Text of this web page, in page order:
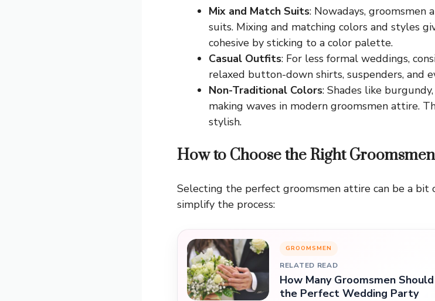
Mix and Match Suits: Nowadays, groomsmen
suits. Mixing and matching colors and styles
cohesive by sticking to a color palette.
Casual Outfits: For less formal weddings,
relaxed button-down shirts, suspenders, and
Non-Traditional Colors: Shades like
making waves in modern groomsmen attire.
stylish.
How to Choose the Right
Selecting the perfect groomsmen attire can be a bit
simplify the process:
GROOMSMEN
RELATED READ
How Many Groomsmen
the Perfect Wedding Party